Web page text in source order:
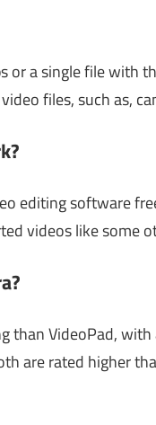
or a single file with
files, such as,
editing software
videos like some
than VideoPad,
are rated higher